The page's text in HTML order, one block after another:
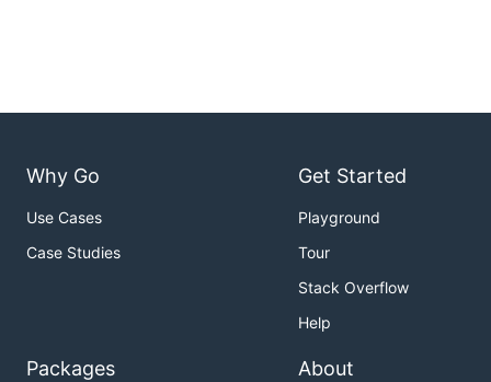
Why Go
Use Cases
Case Studies
Get Started
Playground
Tour
Stack Overflow
Help
Packages About